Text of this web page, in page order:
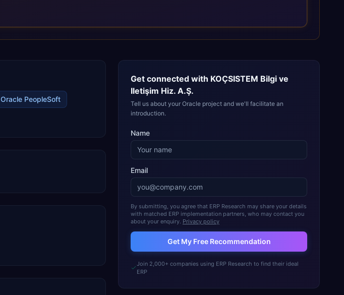
Oracle PeopleSoft
Get connected with KOÇSISTEM Bilgi ve
Iletişim Hiz. A.Ş.
Tell us about your Oracle project and we'll facilitate an
introduction.
Name
Email
By submitting, you agree that ERP Research may share your details
with matched ERP implementation partners, who may contact you
about your enquiry. Privacy policy
Get My Free Recommendation
Join 2,000+ companies using ERP Research to find their ideal
ERP